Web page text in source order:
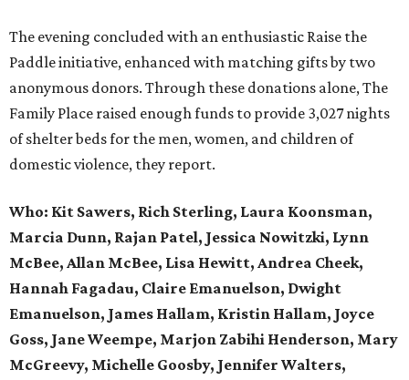
The evening concluded with an enthusiastic Raise the
Paddle initiative, enhanced with matching gifts by two
anonymous donors. Through these donations alone, The
Family Place raised enough funds to provide 3,027 nights
of shelter beds for the men, women, and children of
domestic violence, they report.
Who: Kit Sawers, Rich Sterling, Laura Koonsman,
Marcia Dunn, Rajan Patel, Jessica Nowitzki, Lynn
McBee, Allan McBee, Lisa Hewitt, Andrea Cheek,
Hannah Fagadau, Claire Emanuelson, Dwight
Emanuelson, James Hallam, Kristin Hallam, Joyce
Goss, Jane Weempe, Marjon Zabihi Henderson, Mary
McGreevy, Michelle Goosby, Jennifer Walters,